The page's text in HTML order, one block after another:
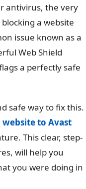
antivirus, the very
a website
issue known as a
Web Shield
a perfectly safe
safe way to fix this.
to Avast
This clear, step-
will help you
you were doing in